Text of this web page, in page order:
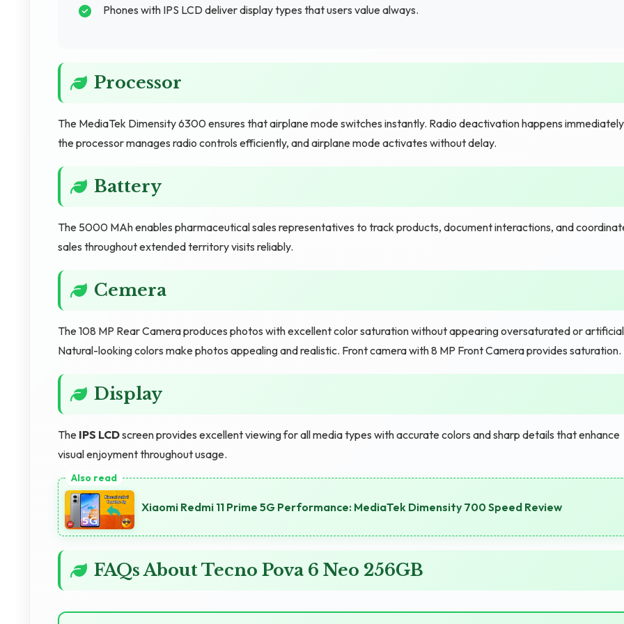
Phones with IPS LCD deliver display types that users value always.
Processor
The MediaTek Dimensity 6300 ensures that airplane mode switches instantly. Radio deactivation happens
the processor manages radio controls efficiently, and airplane mode activates without delay.
Battery
The 5000 MAh enables pharmaceutical sales representatives to track products, document interactions, and
sales throughout extended territory visits reliably.
Cemera
The 108 MP Rear Camera produces photos with excellent color saturation without appearing oversaturated or
Natural-looking colors make photos appealing and realistic. Front camera with 8 MP Front Camera provides saturation.
Display
The IPS LCDscreen provides excellent viewing for all media types with accurate colors and sharp details that enhance
visual enjoyment throughout usage.
Xiaomi Redmi 11 Prime 5G Performance: MediaTek Dimensity 700 Speed Review
FAQs About Tecno Pova 6 Neo 256GB